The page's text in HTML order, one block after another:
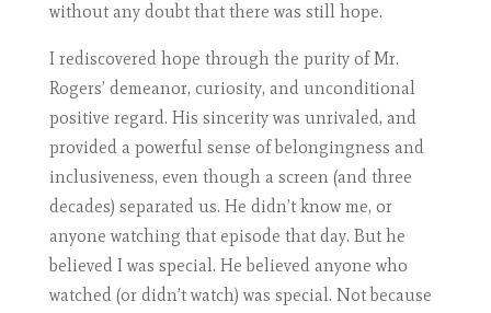
without any doubt that there was still hope.
I rediscovered hope through the purity of Mr.
Rogers’ demeanor, curiosity, and unconditional
positive regard. His sincerity was unrivaled, and
provided a powerful sense of belongingness and
inclusiveness, even though a screen (and three
decades) separated us. He didn’t know me, or
anyone watching that episode that day. But he
believed I was special. He believed anyone who
watched (or didn’t watch) was special. Not because